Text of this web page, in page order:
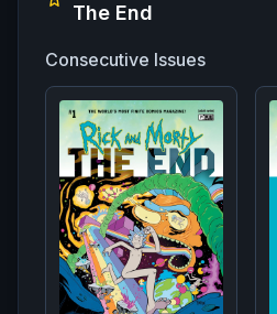
The End
Consecutive Issues